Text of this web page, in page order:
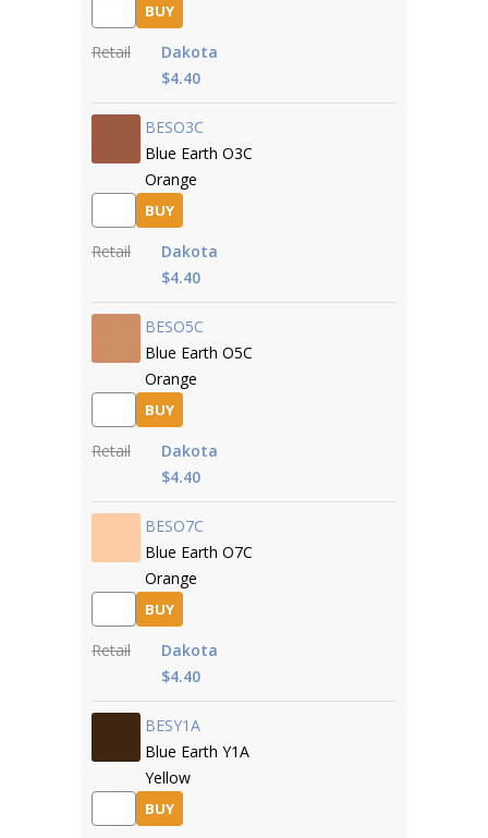
BUY
Retail
Dakota
$4.40
BESO3C
Blue Earth O3C
Orange
BUY
Retail
Dakota
$4.40
BESO5C
Blue Earth O5C
Orange
BUY
Retail
Dakota
$4.40
BESO7C
Blue Earth O7C
Orange
BUY
Retail
Dakota
$4.40
BESY1A
Blue Earth Y1A
Yellow
BUY